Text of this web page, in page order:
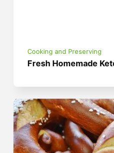
Cooking and Preserving
Fresh Homemade